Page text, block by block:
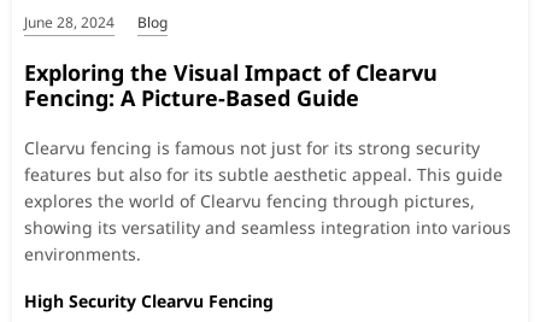
June 28, 2024 Blog
Exploring the Visual Impact of Clearvu
Fencing: A Picture-Based Guide
Clearvu fencing is famous not just for its strong security
features but also for its subtle aesthetic appeal. This guide
explores the world of Clearvu fencing through pictures,
showing its versatility and seamless integration into various
environments.
High Security Clearvu Fencing